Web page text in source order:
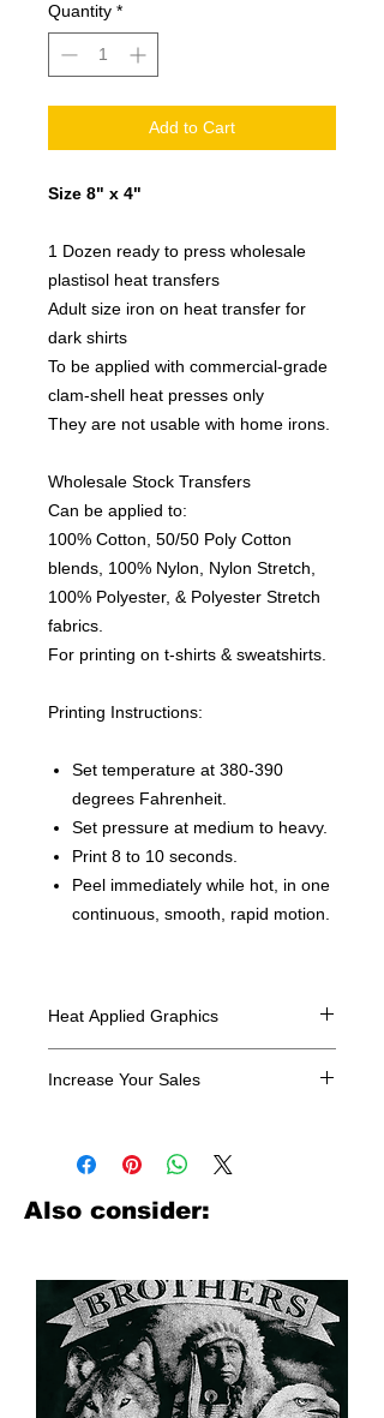
Quantity *
Add to Cart
Size 8" x 4"
1 Dozen ready to press wholesale
plastisol heat transfers
Adult size iron on heat transfer for
dark shirts
To be applied with commercial-grade
clam-shell heat presses only
They are not usable with home irons.
Wholesale Stock Transfers
Can be applied to:
100% Cotton, 50/50 Poly Cotton
blends, 100% Nylon, Nylon Stretch,
100% Polyester, & Polyester Stretch
fabrics.
For printing on t-shirts & sweatshirts.
Printing Instructions:
Set temperature at 380-390
degrees Fahrenheit.
Set pressure at medium to heavy.
Print 8 to 10 seconds.
Peel immediately while hot, in one
continuous, smooth, rapid motion.
Heat Applied Graphics
Increase Your Sales
look no further. We carry a large
assortment of heat applied decals
from all the top transfer companies in
Also consider: